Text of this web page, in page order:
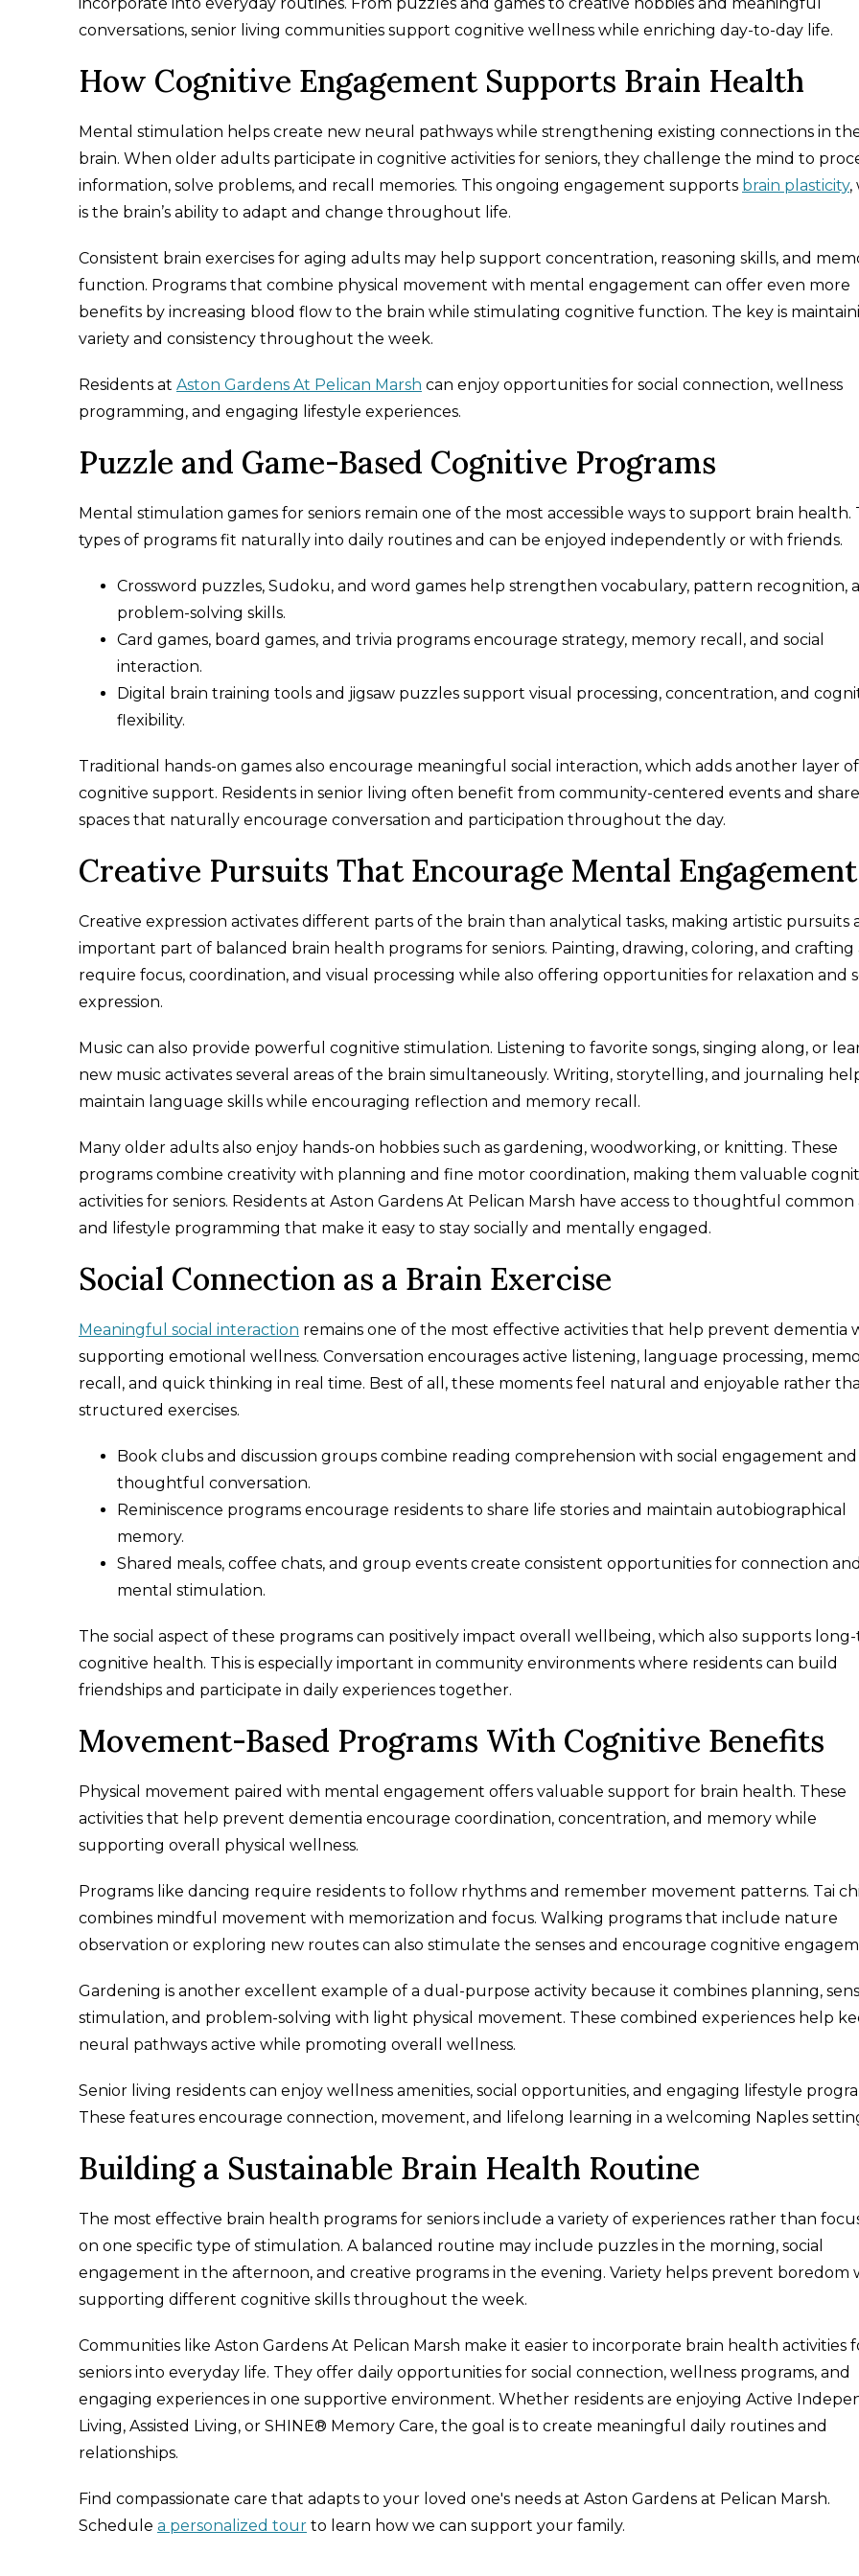
conversations, senior living communities support cognitive wellness while enriching day-to-day life.
How Cognitive Engagement Supports Brain Health
Mental stimulation helps create new neural pathways while strengthening existing connections in
brain. When older adults participate in cognitive activities for seniors, they challenge the mind to
information, solve problems, and recall memories. This ongoing engagement supports brain plasticity,
is the brain’s ability to adapt and change throughout life.
Consistent brain exercises for aging adults may help support concentration, reasoning skills, and
function. Programs that combine physical movement with mental engagement can offer even more
benefits by increasing blood flow to the brain while stimulating cognitive function. The key is
variety and consistency throughout the week.
Residents at Aston Gardens At Pelican Marsh can enjoy opportunities for social connection, wellness
programming, and engaging lifestyle experiences.
Puzzle and Game-Based Cognitive Programs
Mental stimulation games for seniors remain one of the most accessible ways to support brain health.
types of programs fit naturally into daily routines and can be enjoyed independently or with friends.
Crossword puzzles, Sudoku, and word games help strengthen vocabulary, pattern recognition,
problem-solving skills.
Card games, board games, and trivia programs encourage strategy, memory recall, and social
interaction.
Digital brain training tools and jigsaw puzzles support visual processing, concentration, and
flexibility.
Traditional hands-on games also encourage meaningful social interaction, which adds another layer of
cognitive support. Residents in senior living often benefit from community-centered events and
spaces that naturally encourage conversation and participation throughout the day.
Creative Pursuits That Encourage Mental Engagement
Creative expression activates different parts of the brain than analytical tasks, making artistic pursuits
important part of balanced brain health programs for seniors. Painting, drawing, coloring, and crafting
require focus, coordination, and visual processing while also offering opportunities for relaxation and
expression.
Music can also provide powerful cognitive stimulation. Listening to favorite songs, singing along, or
new music activates several areas of the brain simultaneously. Writing, storytelling, and journaling
maintain language skills while encouraging reflection and memory recall.
Many older adults also enjoy hands-on hobbies such as gardening, woodworking, or knitting. These
programs combine creativity with planning and fine motor coordination, making them valuable
activities for seniors. Residents at Aston Gardens At Pelican Marsh have access to thoughtful common
and lifestyle programming that make it easy to stay socially and mentally engaged.
Social Connection as a Brain Exercise
Meaningful social interaction remains one of the most effective activities that help prevent dementia
supporting emotional wellness. Conversation encourages active listening, language processing,
recall, and quick thinking in real time. Best of all, these moments feel natural and enjoyable rather
structured exercises.
Book clubs and discussion groups combine reading comprehension with social engagement and
thoughtful conversation.
Reminiscence programs encourage residents to share life stories and maintain autobiographical
memory.
Shared meals, coffee chats, and group events create consistent opportunities for connection and
mental stimulation.
The social aspect of these programs can positively impact overall wellbeing, which also supports
cognitive health. This is especially important in community environments where residents can build
friendships and participate in daily experiences together.
Movement-Based Programs With Cognitive Benefits
Physical movement paired with mental engagement offers valuable support for brain health. These
activities that help prevent dementia encourage coordination, concentration, and memory while
supporting overall physical wellness.
Programs like dancing require residents to follow rhythms and remember movement patterns. Tai chi
combines mindful movement with memorization and focus. Walking programs that include nature
observation or exploring new routes can also stimulate the senses and encourage cognitive
Gardening is another excellent example of a dual-purpose activity because it combines planning,
stimulation, and problem-solving with light physical movement. These combined experiences help
neural pathways active while promoting overall wellness.
Senior living residents can enjoy wellness amenities, social opportunities, and engaging lifestyle
These features encourage connection, movement, and lifelong learning in a welcoming Naples
Building a Sustainable Brain Health Routine
The most effective brain health programs for seniors include a variety of experiences rather than
on one specific type of stimulation. A balanced routine may include puzzles in the morning, social
engagement in the afternoon, and creative programs in the evening. Variety helps prevent boredom
supporting different cognitive skills throughout the week.
Communities like Aston Gardens At Pelican Marsh make it easier to incorporate brain health activities
seniors into everyday life. They offer daily opportunities for social connection, wellness programs, and
engaging experiences in one supportive environment. Whether residents are enjoying Active
Living, Assisted Living, or SHINE® Memory Care, the goal is to create meaningful daily routines and
relationships.
Find compassionate care that adapts to your loved one's needs at Aston Gardens at Pelican Marsh.
Schedule a personalized tour to learn how we can support your family.